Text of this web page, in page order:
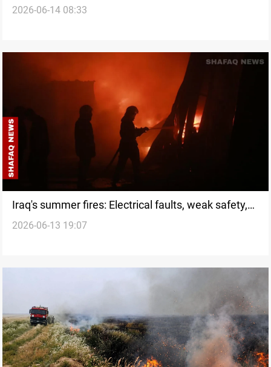
2026-06-14 08:33
Iraq's summer fires: Electrical faults, weak safety,
no quick fix
2026-06-13 19:07